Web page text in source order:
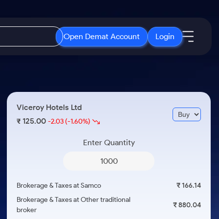
Open Demat Account Login
3 Months
ETF
ETFs for Long Term
Open IPO's
Upcoming IPO's
Listed IPO's
About Samco
Media Kit
Careers
Viceroy Hotels Ltd
₹ 125.00-2.03 (-1.60%)
Enter Quantity
Brokerage & Taxes at Samco
₹ 166.14
Brokerage & Taxes at Other traditional
broker
₹ 880.04